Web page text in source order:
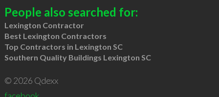
People also searched for:
Lexington Contractor
Best Lexington Contractors
Top Contractors in Lexington SC
Southern Quality Buildings Lexington SC
© 2026 Qdexx